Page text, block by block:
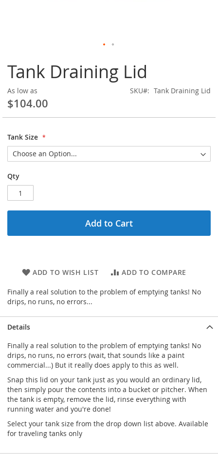
to
the
beginning
of
the
images
Tank Draining Lid
As low as
$104.00
SKU Tank Draining Lid
Tank Size
Qty
Add to Cart
ADD TO WISH LIST ADD TO COMPARE
Finally a real solution to the problem of emptying tanks! No
drips, no runs, no errors...
Details
Finally a real solution to the problem of emptying tanks! No
drips, no runs, no errors (wait, that sounds like a paint
commercial...) But it really does apply to this as well.
Snap this lid on your tank just as you would an ordinary lid,
then simply pour the contents into a bucket or pitcher. When
the tank is empty, remove the lid, rinse everything with
running water and you're done!
Select your tank size from the drop down list above. Available
for traveling tanks only